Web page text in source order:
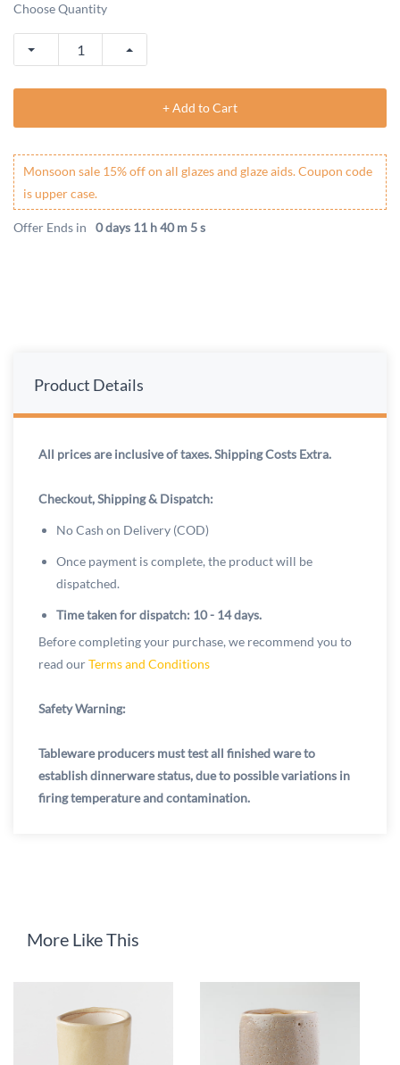
Choose Quantity
+ Add to Cart
Monsoon sale 15% off on all glazes and glaze aids. Coupon code
is upper case.
Offer Ends in 0 days 11 h 40 m 5 s
Product Details
All prices are inclusive of taxes. Shipping Costs Extra.
Checkout, Shipping & Dispatch:
No Cash on Delivery (COD)
Once payment is complete, the product will be
dispatched.
Time taken for dispatch: 10 - 14 days.
Before completing your purchase, we recommend you to
read ourTerms and Conditions
Safety Warning:
Tableware producers must test all finished ware to
establish dinnerware status, due to possible variations in
firing temperature and contamination.
More Like This